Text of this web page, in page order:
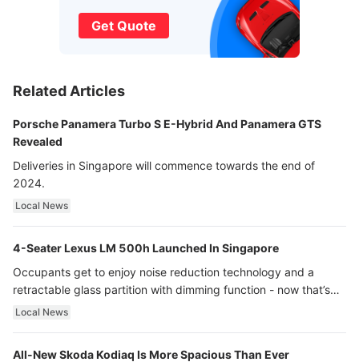
Get Quote
Related Articles
Porsche Panamera Turbo S E-Hybrid And Panamera GTS
Revealed
Deliveries in Singapore will commence towards the end of
2024.
Local News
4-Seater Lexus LM 500h Launched In Singapore
Occupants get to enjoy noise reduction technology and a
retractable glass partition with dimming function - now that’s
ultra luxury.
Local News
All-New Skoda Kodiaq Is More Spacious Than Ever